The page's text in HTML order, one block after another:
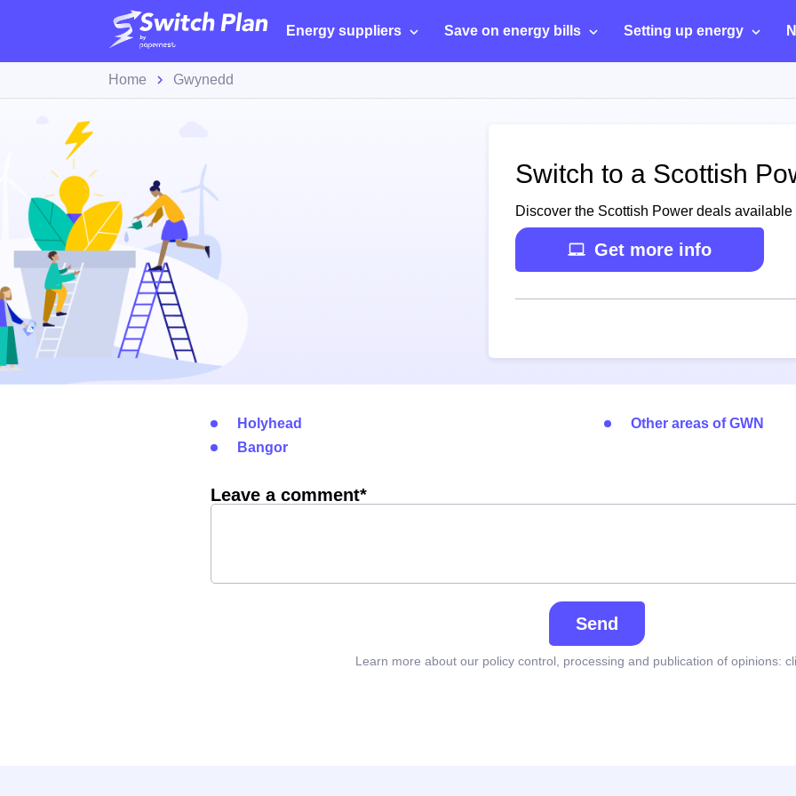
Energy suppliers Save on energy bills Setting up energy
Home Gwynedd
Switch to a Scottish
Discover the Scottish Power deals available
Get more info
Holyhead
Bangor
Other areas of GWN
Leave a comment*
Send
Learn more about our policy control, processing and publication of opinions: